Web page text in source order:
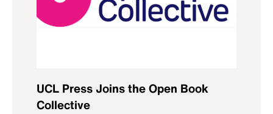
UCL Press Joins the Open Book
Collective